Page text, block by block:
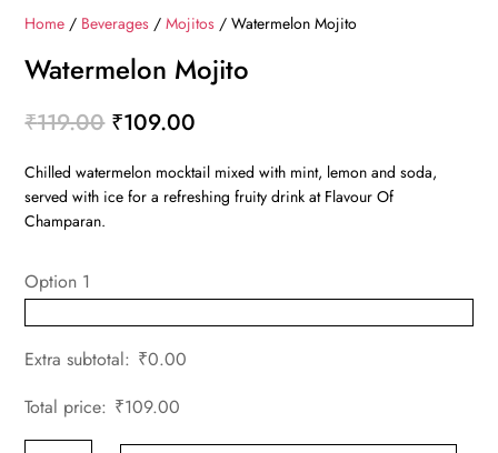
Home / Beverages /Mojitos / Watermelon Mojito
Watermelon Mojito
₹119.00 Original
was:
₹119.00.
₹109.00
is:
₹109.00.
Chilled watermelon mocktail mixed with mint, lemon and soda,
served with ice for a refreshing fruity drink at Flavour Of
Champaran.
Option 1
Extra subtotal: ₹0.00
Total price: ₹109.00